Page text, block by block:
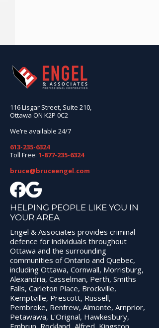
WHAT YOU SHOULD
DO IMMEDIATELY
AFTER BEING
ARRESTED IN OTTAWA
116 Lisgar Street, Suite 210,
Ottawa ON K2P 0C2
We’re available 24/7
613-235-6324
Toll Free: 1-877-235-6324
bruce@bruceengel.com
HELPING PEOPLE LIKE YOU IN
YOUR AREA
Engel & Associates provides criminal
defence for individuals throughout
Ottawa and the surrounding
communities of Ontario and Quebec,
including Ottawa, Cornwall, Morrisburg,
Alexandria, Casselman, Perth, Smiths
Falls, Carleton Place, Brockville,
Kemptville, Prescott, Russell,
Pembroke, Renfrew, Almonte, Arnprior,
Petawawa, L'Orignal, Hawkesbury,
Embrun, Rockland, Alfred, Kingston,